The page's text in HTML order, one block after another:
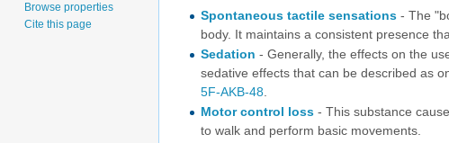
Spontaneous tactile sensations- The
body. It maintains a consistent presence
Sedation - Generally, the effects on the
sedative effects that can be described as
5F-AKB-48.
Motor control loss- This substance
to walk and perform basic movements.
Browse properties
Cite this page